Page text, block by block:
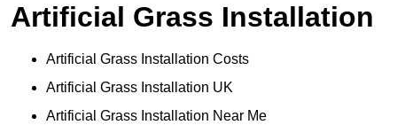
Artificial Grass Installation
Artificial Grass Installation Costs
Artificial Grass Installation UK
Artificial Grass Installation Near Me